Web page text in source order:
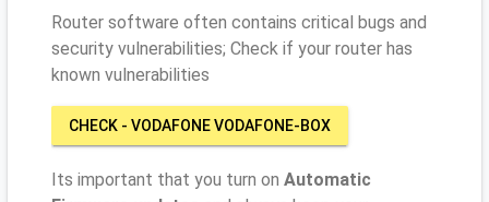
Router software often contains critical bugs and
security vulnerabilities; Check if your router has
known vulnerabilities
CHECK - VODAFONE VODAFONE-BOX
Its important that you turn on Automatic